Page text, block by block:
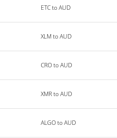
ETC to AUD
XLM to AUD
CRO to AUD
XMR to AUD
ALGO to AUD